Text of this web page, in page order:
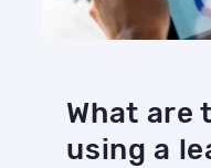
What are
using a